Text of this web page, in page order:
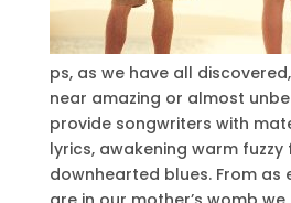
ps, as we have all
near amazing or almost
provide songwriters with
lyrics, awakening warm
downhearted blues. From as